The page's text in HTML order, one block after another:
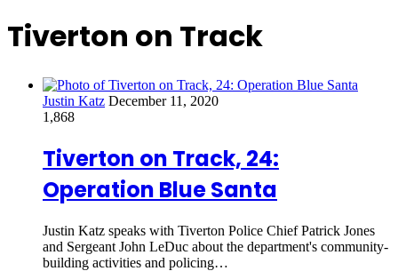
Tiverton on Track
Justin Katz December 11, 2020
1,868
Tiverton on Track, 24:
Operation Blue Santa
Justin Katz speaks with Tiverton Police Chief Patrick Jones
and Sergeant John LeDuc about the department's community-
building activities and policing…